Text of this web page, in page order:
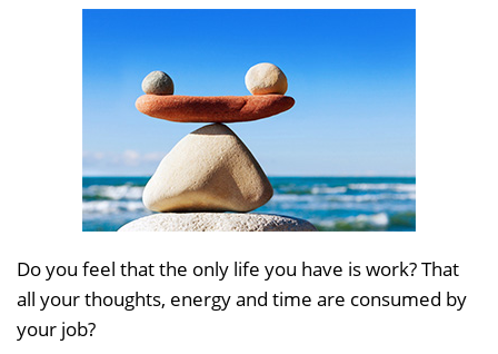
Do you feel that the only life you have is work? That
all your thoughts, energy and time are consumed by
your job?